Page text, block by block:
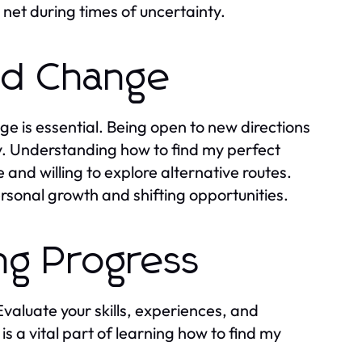
during times of uncertainty.
Change
is essential. Being open to new directions
Understanding how to find my perfect
willing to explore alternative routes.
growth and shifting opportunities.
Progress
your skills, experiences, and
a vital part of learning how to find my